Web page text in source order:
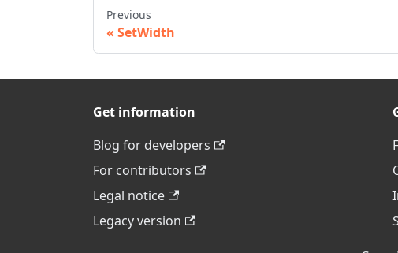
Previous
SetWidth
Get information
Blog for developers
For contributors
Legal notice
Legacy version